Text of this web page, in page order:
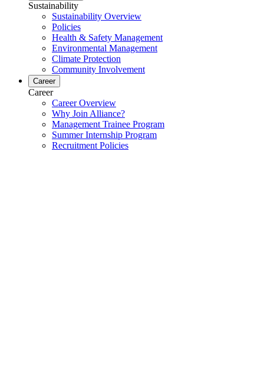
Sustainability
Sustainability Overview
Policies
Health & Safety Management
Environmental Management
Climate Protection
Community Involvement
Career
Career
Career Overview
Why Join Alliance?
Management Trainee Program
Summer Internship Program
Recruitment Policies